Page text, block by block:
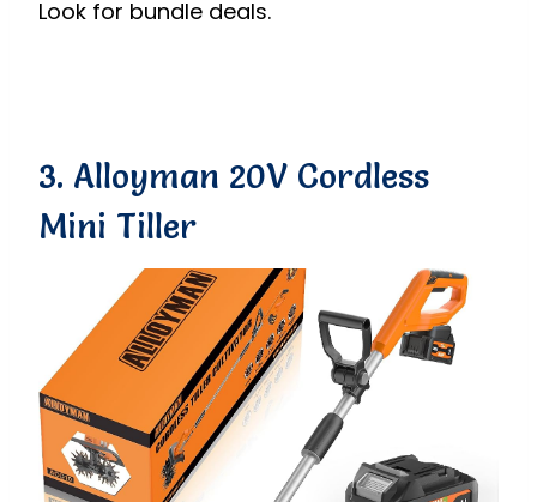
Look for bundle deals.
3. Alloyman 20V Cordless
Mini Tiller